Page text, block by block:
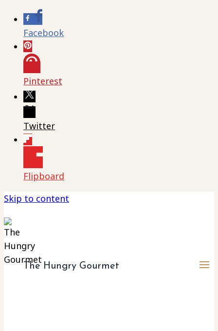
Facebook
Pinterest
Twitter
Flipboard
Skip to content
The Hungry Gourmet